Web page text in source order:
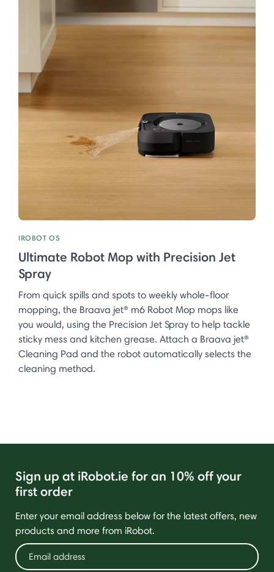
IROBOT OS
Ultimate Robot Mop with Precision Jet
Spray
From quick spills and spots to weekly whole-floor
mopping, the Braava jet® m6 Robot Mop mops like
you would, using the Precision Jet Spray to help tackle
sticky mess and kitchen grease. Attach a Braava jet®
Cleaning Pad and the robot automatically selects the
cleaning method.
Sign up at iRobot.ie for an 10% off your
first order
Enter your email address below for the latest offers, new
products and more from iRobot.